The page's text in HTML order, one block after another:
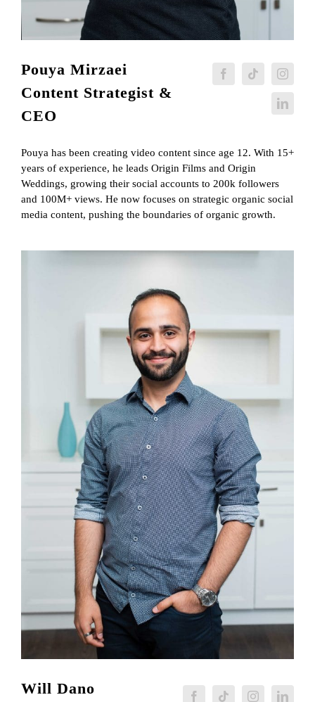
Pouya Mirzaei
Content Strategist &
CEO
Pouya has been creating video content since age 12. With 15+
years of experience, he leads Origin Films and Origin
Weddings, growing their social accounts to 200k followers
and 100M+ views. He now focuses on strategic organic social
media content, pushing the boundaries of organic growth.
Will Dano